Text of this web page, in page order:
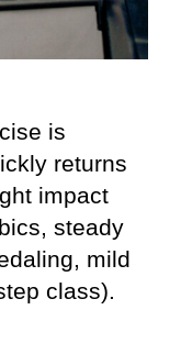
is
returns
impact
steady
mild
class).